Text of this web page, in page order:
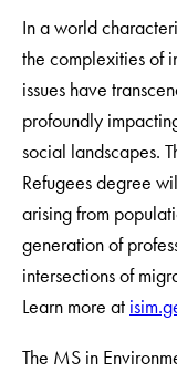
In a world
the complexities of
issues have
profoundly
social landscapes.
Refugees degree
arising from
generation of
intersections of
Learn more at
The MS in